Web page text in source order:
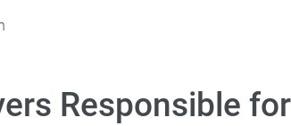
Responsible for